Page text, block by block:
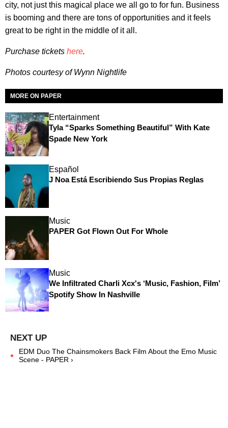
city, not just this magical place we all go to for fun. Business
is booming and there are tons of opportunities and it feels
great to be right in the middle of it all.
Purchase tickets here.
Photos courtesy ofWynn Nightlife
MORE ON PAPER
Entertainment
Tyla “Sparks Something Beautiful” With Kate
Spade New York
Español
J Noa Está Escribiendo Sus Propias Reglas
Music
PAPER Got Flown Out For Whole
Music
We Infiltrated Charli Xcx's ‘Music, Fashion, Film’
Spotify Show In Nashville
EDM Duo The Chainsmokers Back Film About the Emo Music
Scene - PAPER ›